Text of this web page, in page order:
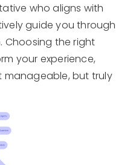
who aligns with
guide you through
Choosing the right
your experience,
manageable, but truly